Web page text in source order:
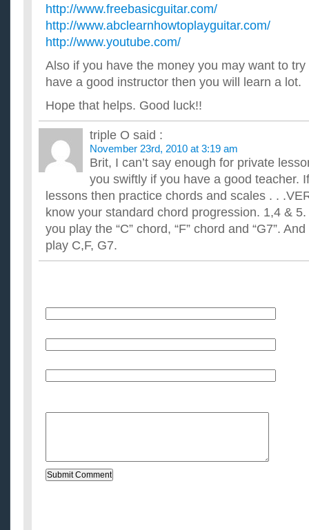
http://www.freebasicguitar.com/
http://www.abclearnhowtoplayguitar.com/
http://www.youtube.com/
Also if you have the money you may want to
have a good instructor then you will learn a lot.
Hope that helps. Good luck!!
triple O said :
November 23rd, 2010 at 3:19 am
Brit, I can’t say enough for private
you swiftly if you have a good teacher.
lessons then practice chords and scales . .
know your standard chord progression. 1,4 & 5.
you play the “C” chord, “F” chord and “G7”.
play C,F, G7.